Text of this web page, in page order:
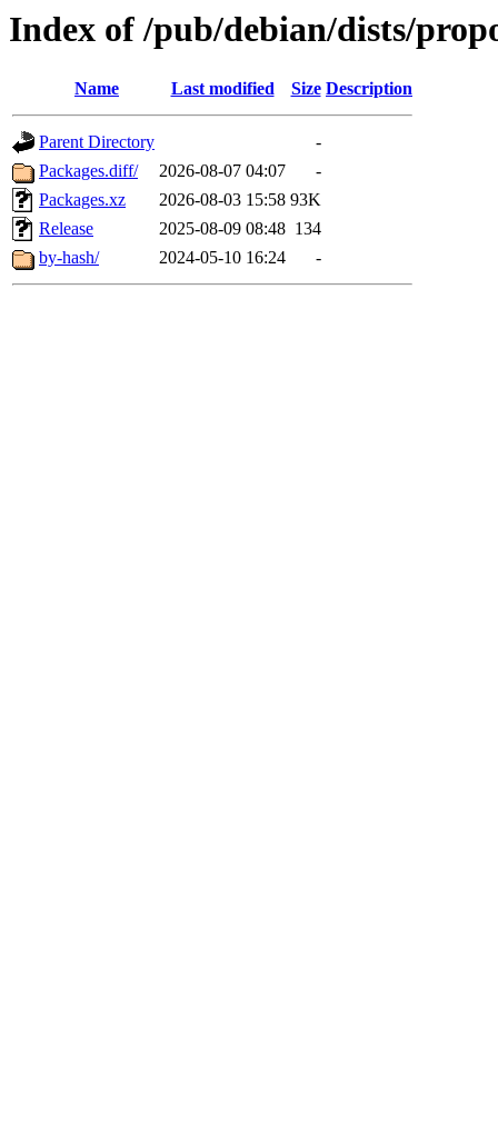
Index of /pub/debian/dists/
Name Last modified Size Description
Parent Directory
-
Packages.diff/
2026-08-07 04:07
-
Packages.xz
2026-08-03 15:58 93K
Release
2025-08-09 08:48 134
by-hash/
2024-05-10 16:24 -